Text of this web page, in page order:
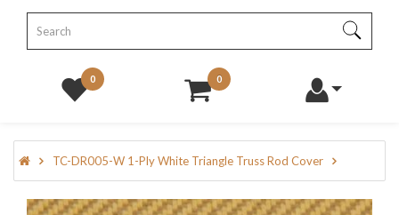
0 0
TC-DR005-W 1-Ply White Triangle Truss Rod Cover